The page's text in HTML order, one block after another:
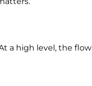
a high level, the flow